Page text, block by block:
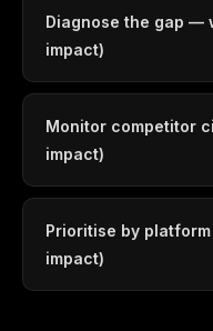
Diagnose the gap —
impact)
Monitor competitor
impact)
Prioritise by
impact)